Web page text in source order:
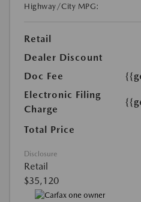
Highway/City MPG:
Retail
Dealer Discount
Doc Fee
Electronic Filing
Charge
Total Price
Disclosure
Retail
$35,120